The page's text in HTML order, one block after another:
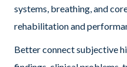
systems, breathing, and
rehabilitation and
Better connect subjective